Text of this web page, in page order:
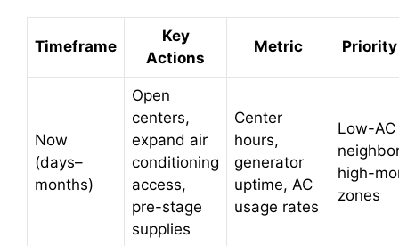
Timeframe
Key
Actions
Metric
Now
(days–
months)
Open
centers,
expand air
conditioning
access,
pre-stage
supplies
Center
hours,
generator
uptime, AC
usage rates
Low-AC
high-
zones